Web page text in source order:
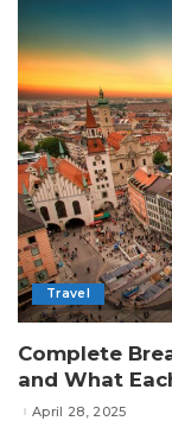
Travel
Complete
and What
April 28, 2025